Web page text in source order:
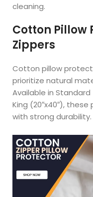
cleaning.
Cotton Pillow
Zippers
Cotton pillow
prioritize natural
Available in Standard
King (20″x40″),
with strong durability.